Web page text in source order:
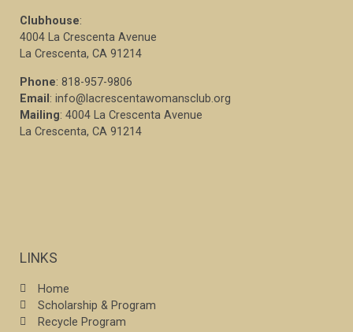
Clubhouse:
4004 La Crescenta Avenue
La Crescenta, CA 91214
Phone: 818-957-9806
Email : info@lacrescentawomansclub.org
Mailing: 4004 La Crescenta Avenue
La Crescenta, CA 91214
LINKS
Home
Scholarship & Program
Recycle Program